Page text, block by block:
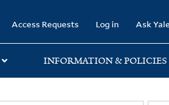
Access Requests Log in Ask
INFORMATION & POLICIES